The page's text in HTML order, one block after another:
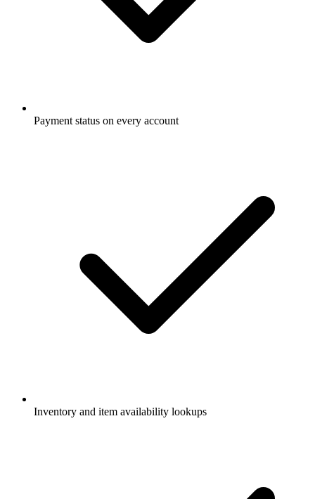
Payment status on every account
Inventory and item availability lookups